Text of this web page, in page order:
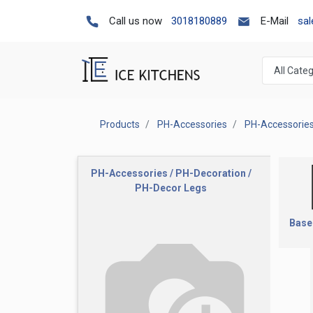
Call us now 3018180889 E-Mail
Products PH-Accessories PH-
PH-Accessories / PH-Decoration /
PH-Decor Legs